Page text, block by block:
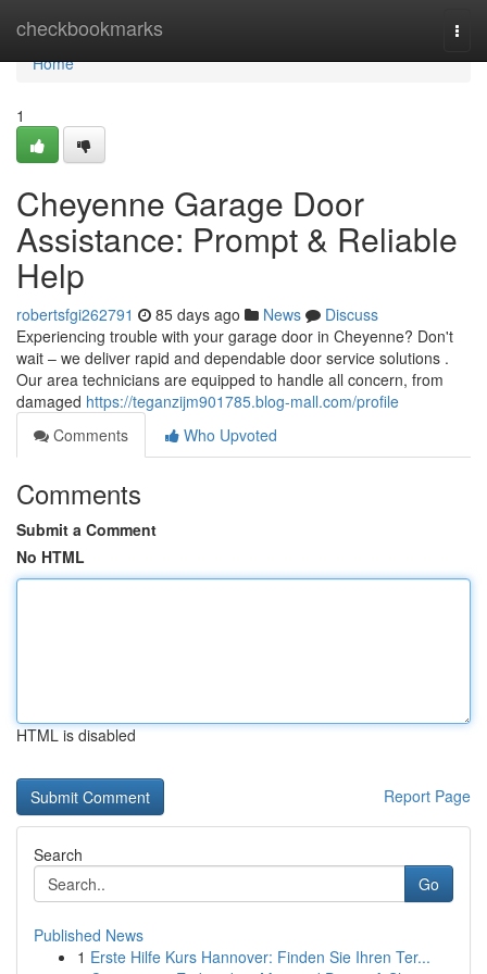
checkbookmarks
Home
Home
1
Cheyenne Garage Door
Assistance: Prompt & Reliable
Help
robertsfgi262791 85 days ago News
Discuss
Experiencing trouble with your garage door in Cheyenne? Don't
wait – we deliver rapid and dependable door service solutions .
Our area technicians are equipped to handle all concern, from
damaged https://teganzijm901785.blog-mall.com/profile
Comments
Who Upvoted
Comments
Submit a Comment
No HTML
HTML is disabled
Report Page
Search
Go
Published News
1 Erste Hilfe Kurs Hannover: Finden Sie Ihren Ter...